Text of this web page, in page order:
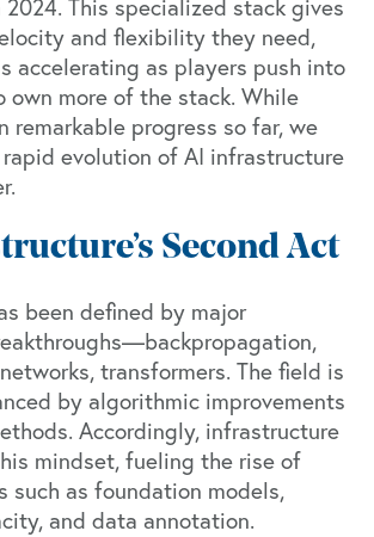
2024. This specialized stack gives
and flexibility they need,
accelerating as players push into
own more of the stack. While
remarkable progress so far, we
evolution of AI infrastructure
Second Act
been defined by major
transformers. The field is
by algorithmic improvements
Accordingly, infrastructure
mindset, fueling the rise of
such as foundation models,
and data annotation.